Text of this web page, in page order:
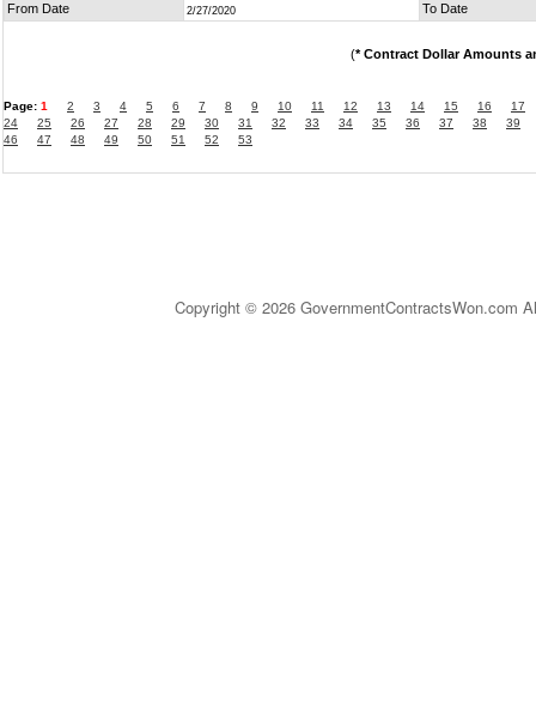
From Date 2/27/2020 To Date
(* Contract Dollar Amounts
Page: 1 2 3 4 5 6 7 8 9 10 11 12 13 14 15 16
17
24
25 26 27 28 29 30 31 32 33 34 35 36 37 38
39
46
47 48 49 50 51 52 53
Copyright © 2026 GovernmentContractsWon.com